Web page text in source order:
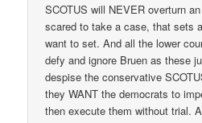
SCOTUS will NEVER overturn
scared to take a case, that sets
want to set. And all the lower
defy and ignore Bruen as these
despise the conservative
they WANT the democrats to
then execute them without trial.